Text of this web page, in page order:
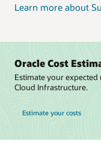
Learn more about
Oracle Cost
Estimate your
Cloud Infrastructure.
Estimate your costs